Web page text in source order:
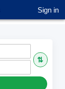
Sign in
⇅